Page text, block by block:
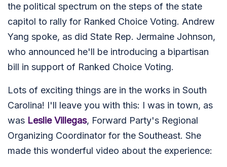
the political spectrum on the steps of the state
capitol to rally for Ranked Choice Voting. Andrew
Yang spoke, as did State Rep. Jermaine Johnson,
who announced he'll be introducing a bipartisan
bill in support of Ranked Choice Voting.
Lots of exciting things are in the works in South
Carolina! I'll leave you with this: I was in town, as
was Leslie Villegas, Forward Party's Regional
Organizing Coordinator for the Southeast. She
made this wonderful video about the experience: